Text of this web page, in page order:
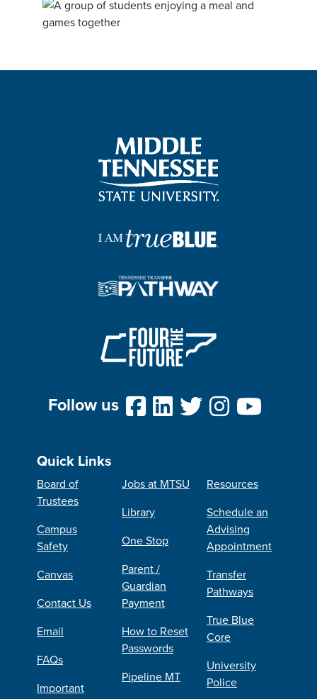
Follow us
Quick Links
Board of
Trustees
Campus
Safety
Canvas
Contact Us
Email
FAQs
Important
Jobs at MTSU
Library
One Stop
Parent /
Guardian
Payment
How to Reset
Passwords
Pipeline MT
Resources
Schedule an
Advising
Appointment
Transfer
Pathways
True Blue
Core
University
Police